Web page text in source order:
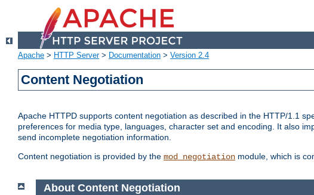
Apache > HTTP Server> Documentation > Version 2.4
Content Negotiation
Apache HTTPD supports content negotiation as described in the HTTP/1.1
preferences for media type, languages, character set and encoding. It also
send incomplete negotiation information.
Content negotiation is provided by the mod_negotiation module, which is
About Content Negotiation